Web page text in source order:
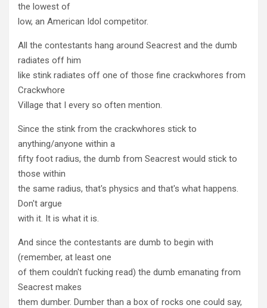
the lowest of
low, an American Idol competitor.
All the contestants hang around Seacrest and the dumb
radiates off him
like stink radiates off one of those fine crackwhores from
Crackwhore
Village that I every so often mention.
Since the stink from the crackwhores stick to
anything/anyone within a
fifty foot radius, the dumb from Seacrest would stick to
those within
the same radius, that's physics and that's what happens.
Don't argue
with it. It is what it is.
And since the contestants are dumb to begin with
(remember, at least one
of them couldn't fucking read) the dumb emanating from
Seacrest makes
them dumber. Dumber than a box of rocks one could say,